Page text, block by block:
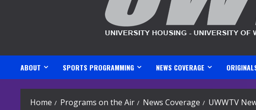
ABOUT SPORTS PROGRAMMING NEWS COVERAGE
Home Programs on the Air News Coverage UWWTV